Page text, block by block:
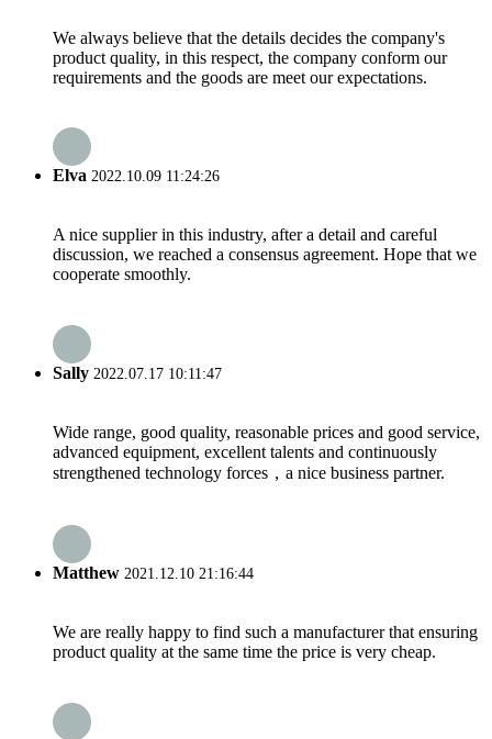
We always believe that the details decides the company's
product quality, in this respect, the company conform our
requirements and the goods are meet our expectations.
Elva 2022.10.09 11:24:26
A nice supplier in this industry, after a detail and careful
discussion, we reached a consensus agreement. Hope that we
cooperate smoothly.
Sally 2022.07.17 10:11:47
Wide range, good quality, reasonable prices and good service,
advanced equipment, excellent talents and continuously
strengthened technology forces，a nice business partner.
Matthew 2021.12.10 21:16:44
We are really happy to find such a manufacturer that ensuring
product quality at the same time the price is very cheap.